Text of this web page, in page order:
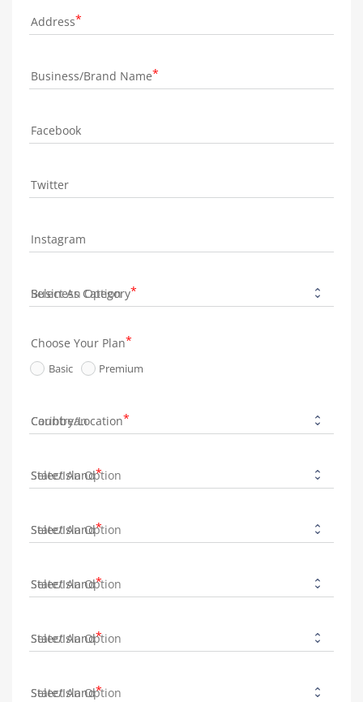
Address
Business/Brand Name
Facebook
Twitter
Instagram
Business Category
Choose Your Plan
Basic Premium
Country/Location
State/Island
State/Island
State/Island
State/Island
State/Island